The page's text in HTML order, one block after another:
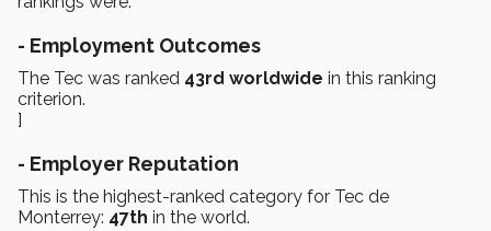
- Employment Outcomes
The Tec was ranked 43rd worldwide in this ranking
criterion.
]
- Employer Reputation
This is the highest-ranked category for Tec de
Monterrey: 47th in the world.